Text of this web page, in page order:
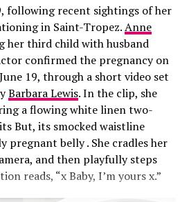
following recent sightings of her
in Saint-Tropez.Anne
her third child with husband
confirmed the pregnancy on
19, through a short video set
Barbara Lewis. In the clip, she
a flowing white linen two-
But, its smocked waistline
pregnant belly . She cradles her
and then playfully steps
reads, “x Baby, I’m yours x.”